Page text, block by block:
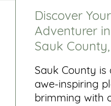
Discover
Adventurer
Sauk
Sauk County is
awe-inspiring
brimming with